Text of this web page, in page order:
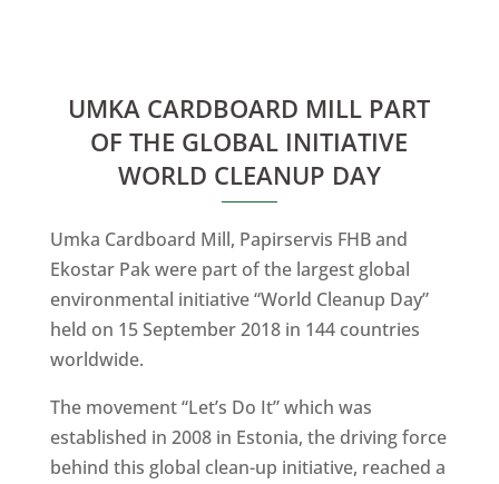
UMKA CARDBOARD MILL PART
OF THE GLOBAL INITIATIVE
WORLD CLEANUP DAY
Umka Cardboard Mill, Papirservis FHB and
Ekostar Pak were part of the largest global
environmental initiative “World Cleanup Day”
held on 15 September 2018 in 144 countries
worldwide.
The movement “Let’s Do It” which was
established in 2008 in Estonia, the driving force
behind this global clean-up initiative, reached a